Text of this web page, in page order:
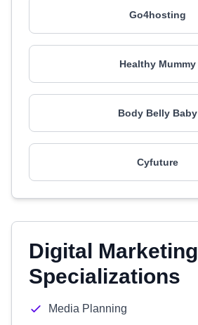
Go4hosting
Healthy Mummy
Body Belly Baby
Cyfuture
Digital Marketing
Specializations
Media Planning